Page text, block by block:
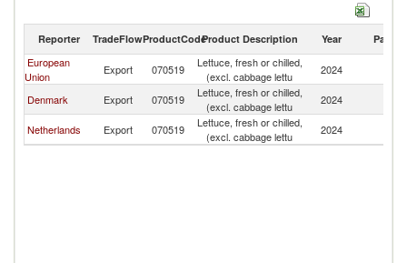
Reporter TradeFlowProductCodeProduct Description Year Partner
European
Union
Export 070519
Lettuce, fresh or chilled,
(excl. cabbage lettu
2024
Denmark
Export 070519
Lettuce, fresh or chilled,
(excl. cabbage lettu
2024
Netherlands
Export 070519
Lettuce, fresh or chilled,
(excl. cabbage lettu
2024